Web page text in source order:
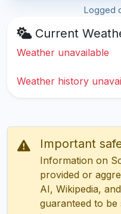
Logged
Current
Weather unavailable
Weather history
Important
Information on
provided or
AI, Wikipedia,
guaranteed to